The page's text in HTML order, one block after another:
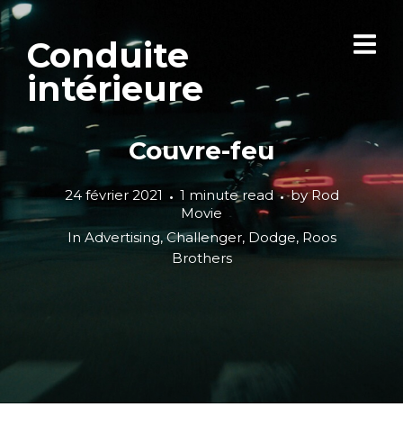
Conduite
intérieure
Couvre-feu
24 février 2021 1 minute read byRod
Movie
In Advertising,Challenger, Dodge, Roos
Brothers